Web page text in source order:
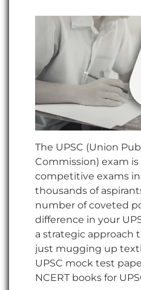
The UPSC (Union
Commission) exam
competitive exams
thousands of
number of coveted
difference in your
a strategic approach
just mugging up
UPSC mock test
NCERT books for